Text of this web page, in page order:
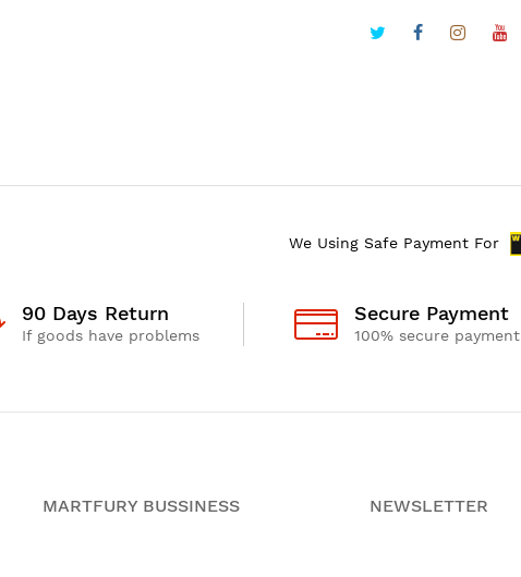
We Using Safe Payment For
90 Days Return
If goods have problems
Secure Payment
100% secure payment
MARTFURY BUSSINESS NEWSLETTER